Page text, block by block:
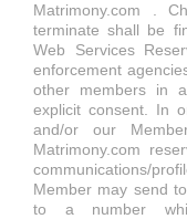
Matrimony.com .
terminate shall be
Web Services
enforcement
other members in
explicit consent. In
and/or our
Matrimony.com
communications/
Member may send
to a number